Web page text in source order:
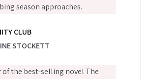
season approaches.
CLUB
STOCKETT
of the best-selling novel The